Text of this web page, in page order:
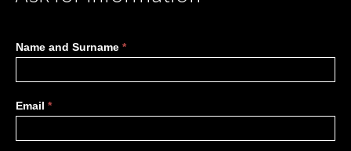
More
information
Name and Surname *
Email *